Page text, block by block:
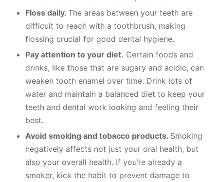
Floss daily. The areas between your teeth are
difficult to reach with a toothbrush, making
flossing crucial for good dental hygiene.
Pay attention to your diet. Certain foods and
drinks, like those that are sugary and acidic, can
weaken tooth enamel over time. Drink lots of
water and maintain a balanced diet to keep your
teeth and dental work looking and feeling their
best.
Avoid smoking and tobacco products. Smoking
negatively affects not just your oral health, but
also your overall health. If you’re already a
smoker, kick the habit to prevent damage to